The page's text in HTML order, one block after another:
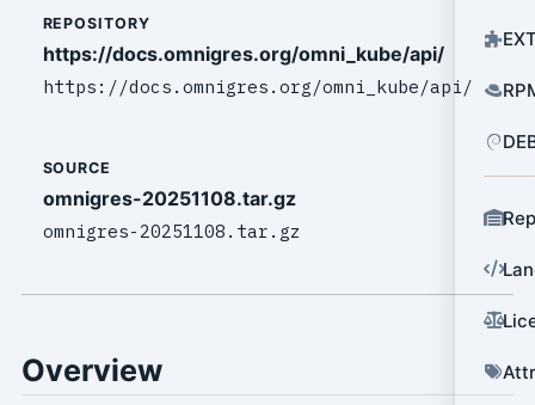
REPOSITORY
https://docs.omnigres.org/omni_kube/api/
https://docs.omnigres.org/omni_kube/api/
SOURCE
omnigres-20251108.tar.gz
omnigres-20251108.tar.gz
Overview